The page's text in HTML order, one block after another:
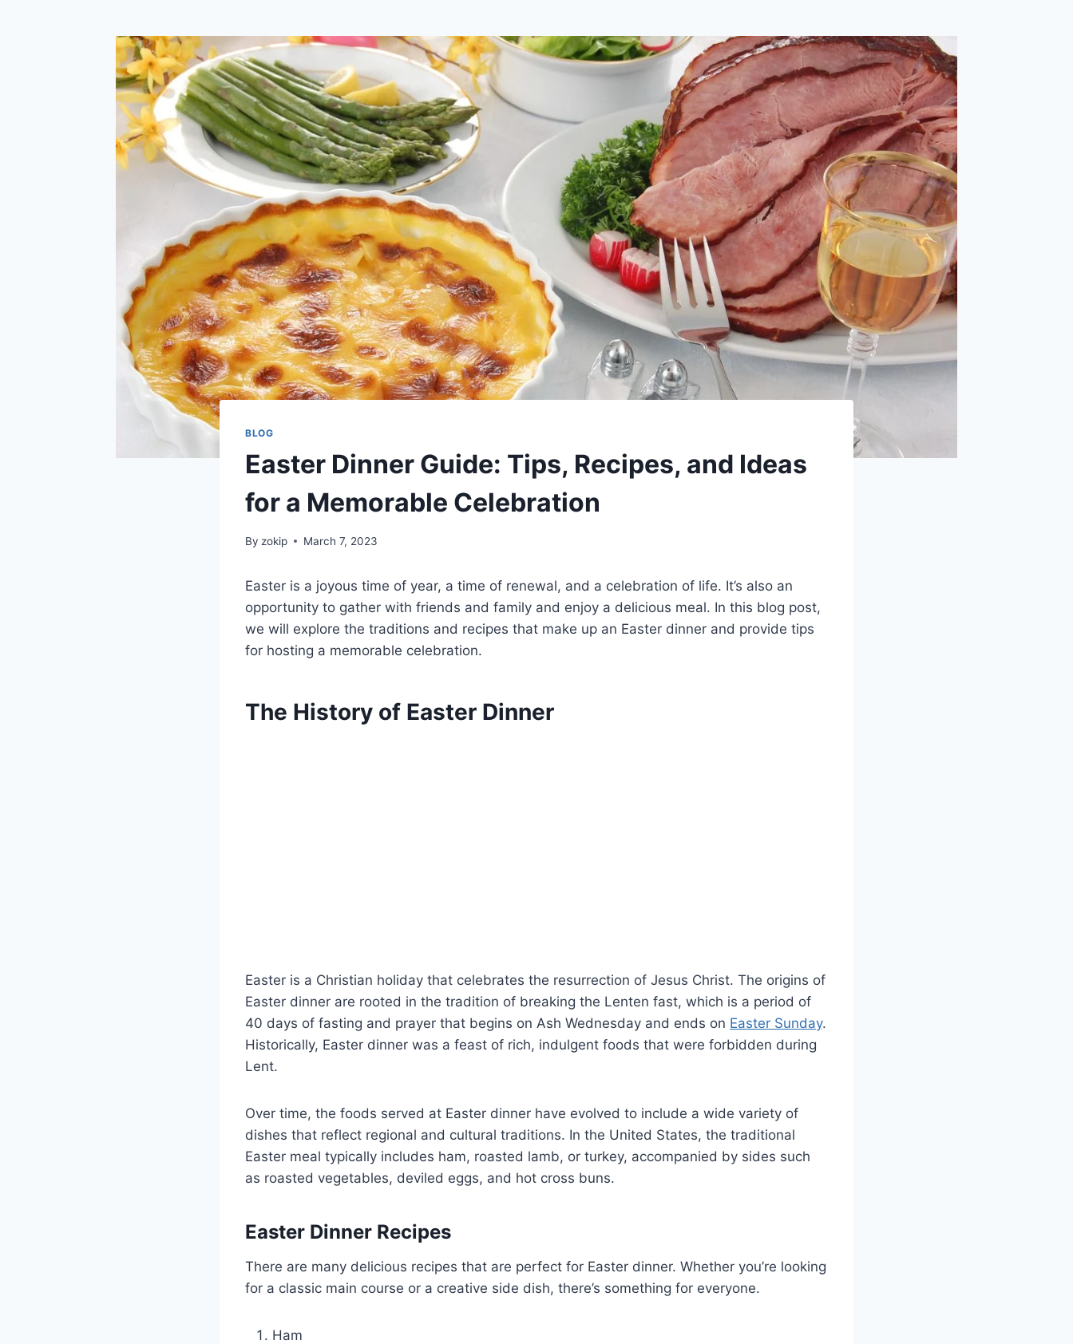
BLOG
Easter Dinner Guide: Tips, Recipes, and Ideas
for a Memorable Celebration
By zokip March 7, 2023
Easter is a joyous time of year, a time of renewal, and a celebration of life. It’s also an
opportunity to gather with friends and family and enjoy a delicious meal. In this blog post,
we will explore the traditions and recipes that make up an Easter dinner and provide tips
for hosting a memorable celebration.
The History of Easter Dinner
Easter is a Christian holiday that celebrates the resurrection of Jesus Christ. The origins of
Easter dinner are rooted in the tradition of breaking the Lenten fast, which is a period of
40 days of fasting and prayer that begins on Ash Wednesday and ends on Easter Sunday.
Historically, Easter dinner was a feast of rich, indulgent foods that were forbidden during
Lent.
Over time, the foods served at Easter dinner have evolved to include a wide variety of
dishes that reflect regional and cultural traditions. In the United States, the traditional
Easter meal typically includes ham, roasted lamb, or turkey, accompanied by sides such
as roasted vegetables, deviled eggs, and hot cross buns.
Easter Dinner Recipes
There are many delicious recipes that are perfect for Easter dinner. Whether you’re looking
for a classic main course or a creative side dish, there’s something for everyone.
Ham